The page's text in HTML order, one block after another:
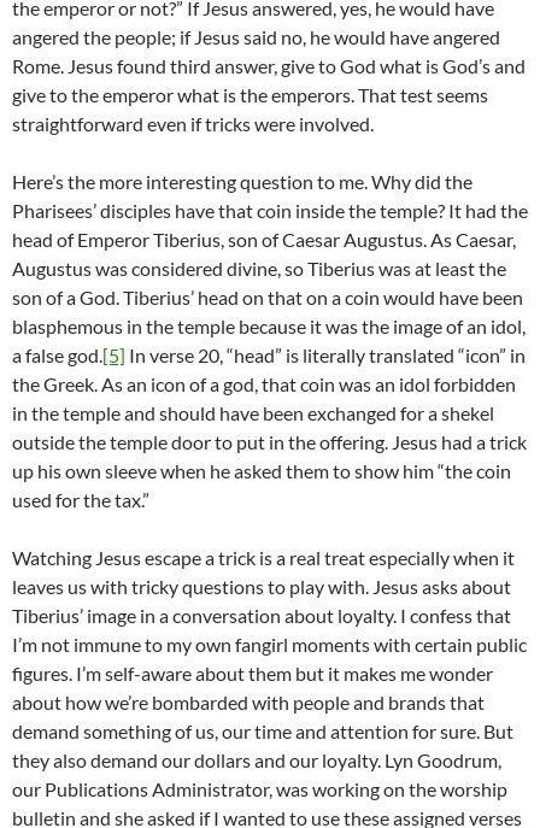
the emperor or not?” If Jesus answered, yes, he would have
angered the people; if Jesus said no, he would have angered
Rome. Jesus found third answer, give to God what is God’s and
give to the emperor what is the emperors. That test seems
straightforward even if tricks were involved.
Here’s the more interesting question to me. Why did the
Pharisees’ disciples have that coin inside the temple? It had the
head of Emperor Tiberius, son of Caesar Augustus. As Caesar,
Augustus was considered divine, so Tiberius was at least the
son of a God. Tiberius’ head on that on a coin would have been
blasphemous in the temple because it was the image of an idol,
a false god. [5] In verse 20, “head” is literally translated “icon” in
the Greek. As an icon of a god, that coin was an idol forbidden
in the temple and should have been exchanged for a shekel
outside the temple door to put in the offering. Jesus had a trick
up his own sleeve when he asked them to show him “the coin
used for the tax.”
Watching Jesus escape a trick is a real treat especially when it
leaves us with tricky questions to play with. Jesus asks about
Tiberius’ image in a conversation about loyalty. I confess that
I’m not immune to my own fangirl moments with certain public
figures. I’m self-aware about them but it makes me wonder
about how we’re bombarded with people and brands that
demand something of us, our time and attention for sure. But
they also demand our dollars and our loyalty. Lyn Goodrum,
our Publications Administrator, was working on the worship
bulletin and she asked if I wanted to use these assigned verses